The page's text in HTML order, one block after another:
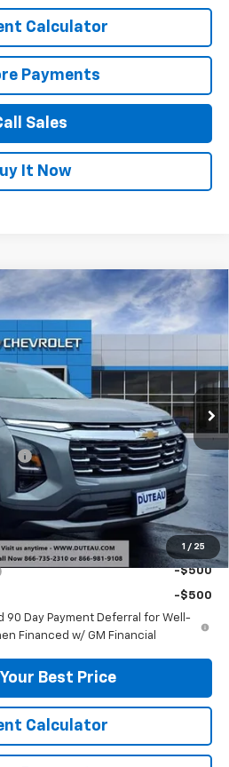
Calculator
Payments
Sales
It Now
1 / 25
LT
33091Model:1PT26
Ext. Int.
Less
$31,535
-$1,113
-$630
$29,792
For:
-$500
-$500
90 Day Payment Deferral for Well-
Financed w/ GM Financial
Best Price
Calculator